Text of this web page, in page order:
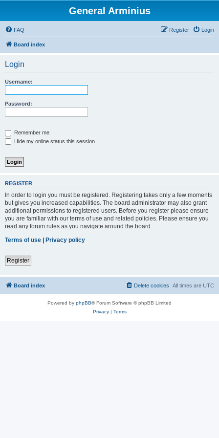
General Arminius
FAQ Login
Register
Board index
Login
Username:
Password:
Remember me
Hide my online status this session
REGISTER
In order to login you must be registered. Registering takes only a few moments
but gives you increased capabilities. The board administrator may also grant
additional permissions to registered users. Before you register please ensure
you are familiar with our terms of use and related policies. Please ensure you
read any forum rules as you navigate around the board.
Terms of use | Privacy policy
Register
Board index All times are UTC
Delete cookies
Powered by phpBB® Forum Software © phpBB Limited
Privacy| Terms